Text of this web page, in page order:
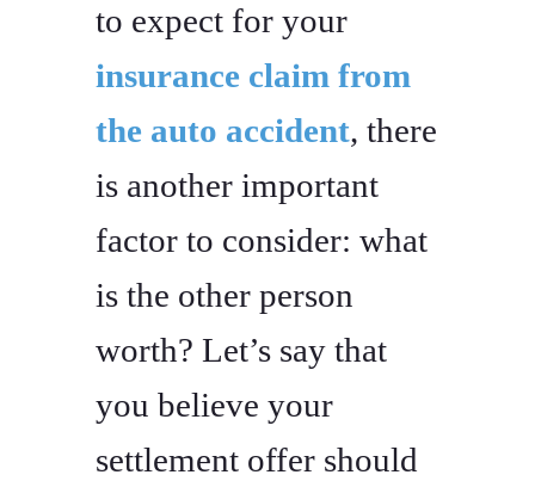
to expect for your
insurance claim from
the auto accident, there
is another important
factor to consider: what
is the other person
worth? Let’s say that
you believe your
settlement offer should